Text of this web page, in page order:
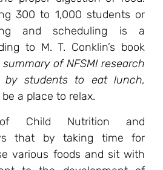
300 to 1,000 students or
and scheduling is a
to M. T. Conklin’s book
of NFSMI research
by students to eat lunch,
a place to relax.
Child Nutrition and
that by taking time for
various foods and sit with